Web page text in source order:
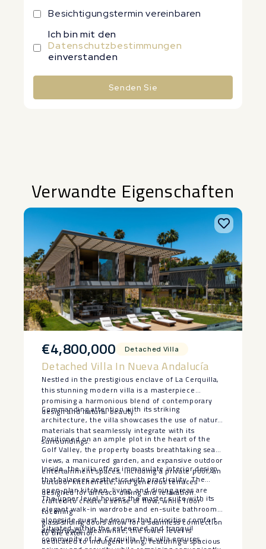
Besichtigungstermin vereinbaren
Ich bin mit den
Datenschutzbestimmungen
einverstanden
Senden Sie
Verwandte Eigenschaften
€4,800,000 Detached Villa
Detached Villa In Nueva Andalucía
Nestled in the prestigious enclave of La Cerquilla,
this stunning modern villa is a masterpiece
promising a harmonious blend of contemporary
design and natural beauty.
Commanding attention with its striking
architecture, the villa showcases the use of natural
materials that seamlessly integrate with its
surroundings.
Positioned on an ample plot in the heart of the
Golf Valley, the property boasts breathtaking sea
views, a manicured garden, and expansive outdoor
entertainment spaces, including a private pool, an
outdoor kitchenette, and generous terraces
designed for alfresco dining and relaxation.
Inside, the villa offers immaculate interior design
that balances aesthetics with practicality. The
open-plan kitchen, living, and dining areas are
crafted to create a sense of flow, while floor-
toceiling
glass sliding doors allow for a seamless connection
to the exterior.
The upper level houses the master suite with its
elegant walk-in wardrobe and en-suite bathroom,
alongside guest bedrooms that prioritise comfort
and privacy. Meanwhile, the lower level is
dedicated to indulgent living, featuring a spacious
Situated within the esteemed and tranquil
community of La Cerquilla, this villa ensures